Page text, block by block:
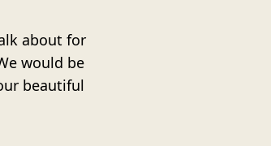
about for
would be
beautiful